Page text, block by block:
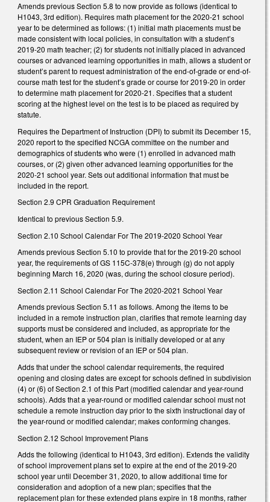
Amends previous Section 5.8 to now provide as follows (identical to
H1043, 3rd edition). Requires math placement for the 2020-21 school
year to be determined as follows: (1) initial math placements must be
made consistent with local policies, in consultation with a student’s
2019-20 math teacher; (2) for students not initially placed in advanced
courses or advanced learning opportunities in math, allows a student or
student’s parent to request administration of the end-of-grade or end-of-
course math test for the student’s grade or course for 2019-20 in order
to determine math placement for 2020-21. Specifies that a student
scoring at the highest level on the test is to be placed as required by
statute.
Requires the Department of Instruction (DPI) to submit its December 15,
2020 report to the specified NCGA committee on the number and
demographics of students who were (1) enrolled in advanced math
courses, or (2) given other advanced learning opportunities for the
2020-21 school year. Sets out additional information that must be
included in the report.
Section 2.9 CPR Graduation Requirement
Identical to previous Section 5.9.
Section 2.10 School Calendar For The 2019-2020 School Year
Amends previous Section 5.10 to provide that for the 2019-20 school
year, the requirements of GS 115C-378(e) through (g) do not apply
beginning March 16, 2020 (was, during the school closure period).
Section 2.11 School Calendar For The 2020-2021 School Year
Amends previous Section 5.11 as follows. Among the items to be
included in a remote instruction plan, clarifies that remote learning day
supports must be considered and included, as appropriate for the
student, when an IEP or 504 plan is initially developed or at any
subsequent review or revision of an IEP or 504 plan.
Adds that under the school calendar requirements, the required
opening and closing dates are except for schools defined in subdivision
(4) or (6) of Section 2.1 of this Part (modified calendar and year-round
schools). Adds that a year-round or modified calendar school must not
schedule a remote instruction day prior to the sixth instructional day of
the year-round or modified calendar; makes conforming changes.
Section 2.12 School Improvement Plans
Adds the following (identical to H1043, 3rd edition). Extends the validity
of school improvement plans set to expire at the end of the 2019-20
school year until December 31, 2020, to allow additional time for
consideration and adoption of a new plan; specifies that the
replacement plan for these extended plans expire in 18 months, rather